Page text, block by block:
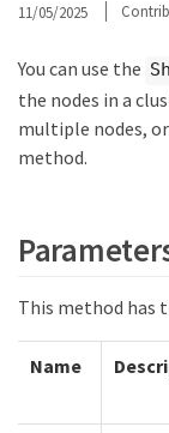
11/05/2025
You can use the
the nodes in a
multiple nodes,
method.
This method has
Name